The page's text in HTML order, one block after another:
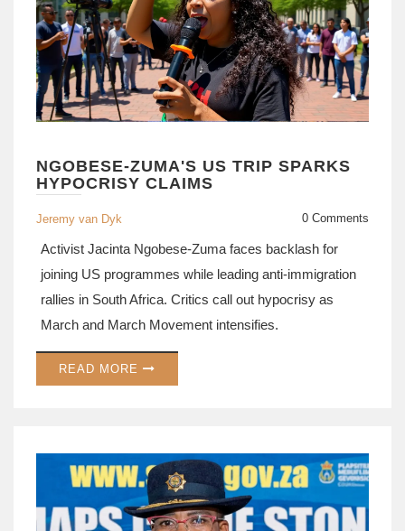
NGOBESE-ZUMA'S US TRIP SPARKS
HYPOCRISY CLAIMS
Jeremy van Dyk 0 Comments
Activist Jacinta Ngobese-Zuma faces backlash for
joining US programmes while leading anti-immigration
rallies in South Africa. Critics call out hypocrisy as
March and March Movement intensifies.
READ MORE